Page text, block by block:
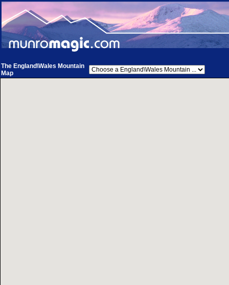
The England\Wales Mountain
Map